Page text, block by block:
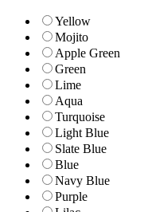
Yellow
Mojito
Apple Green
Green
Lime
Aqua
Turquoise
Light Blue
Slate Blue
Blue
Navy Blue
Purple